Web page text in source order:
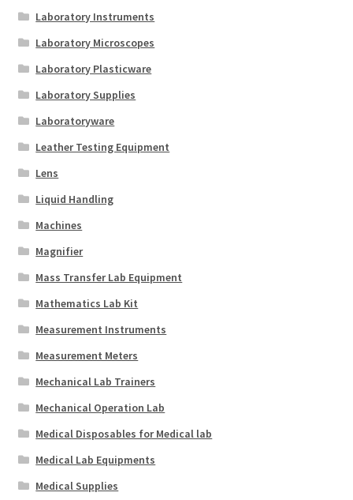
Laboratory Instruments
Laboratory Microscopes
Laboratory Plasticware
Laboratory Supplies
Laboratoryware
Leather Testing Equipment
Lens
Liquid Handling
Machines
Magnifier
Mass Transfer Lab Equipment
Mathematics Lab Kit
Measurement Instruments
Measurement Meters
Mechanical Lab Trainers
Mechanical Operation Lab
Medical Disposables for Medical lab
Medical Lab Equipments
Medical Supplies